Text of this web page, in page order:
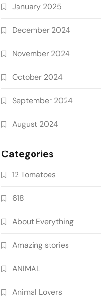
January 2025
December 2024
November 2024
October 2024
September 2024
August 2024
Categories
12 Tomatoes
618
About Everything
Amazing stories
ANIMAL
Animal Lovers